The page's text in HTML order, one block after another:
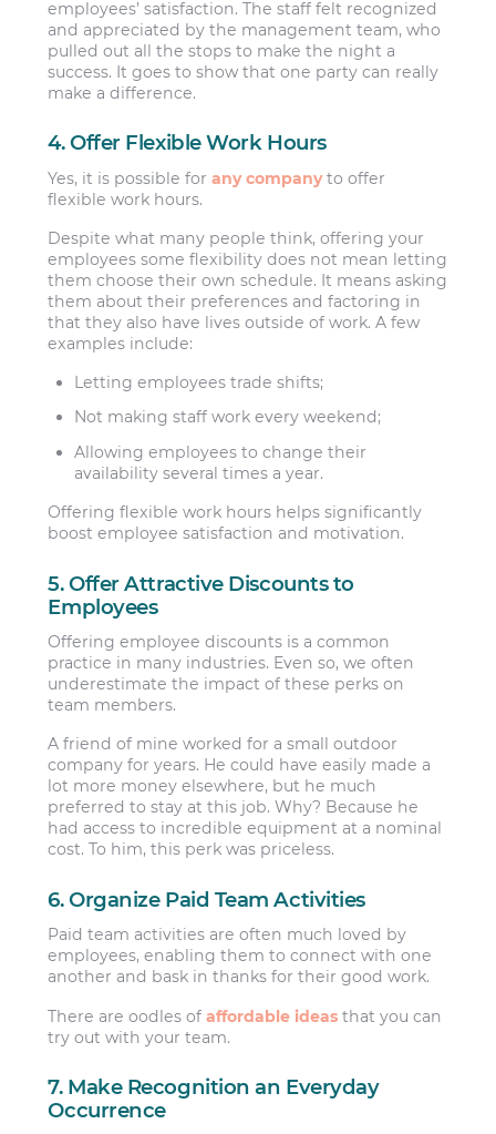
employees’ satisfaction. The staff felt recognized
and appreciated by the management team, who
pulled out all the stops to make the night a
success. It goes to show that one party can really
make a difference.
4. Offer Flexible Work Hours
Yes, it is possible forany companyto offer
flexible work hours.
Despite what many people think, offering your
employees some flexibility does not mean letting
them choose their own schedule. It means asking
them about their preferences and factoring in
that they also have lives outside of work. A few
examples include:
Letting employees trade shifts;
Not making staff work every weekend;
Allowing employees to change their
availability several times a year.
Offering flexible work hours helps significantly
boost employee satisfaction and motivation.
5. Offer Attractive Discounts to
Employees
Offering employee discounts is a common
practice in many industries. Even so, we often
underestimate the impact of these perks on
team members.
A friend of mine worked for a small outdoor
company for years. He could have easily made a
lot more money elsewhere, but he much
preferred to stay at this job. Why? Because he
had access to incredible equipment at a nominal
cost. To him, this perk was priceless.
6. Organize Paid Team Activities
Paid team activities are often much loved by
employees, enabling them to connect with one
another and bask in thanks for their good work.
There are oodles ofaffordable ideas that you can
try out with your team.
7. Make Recognition an Everyday
Occurrence